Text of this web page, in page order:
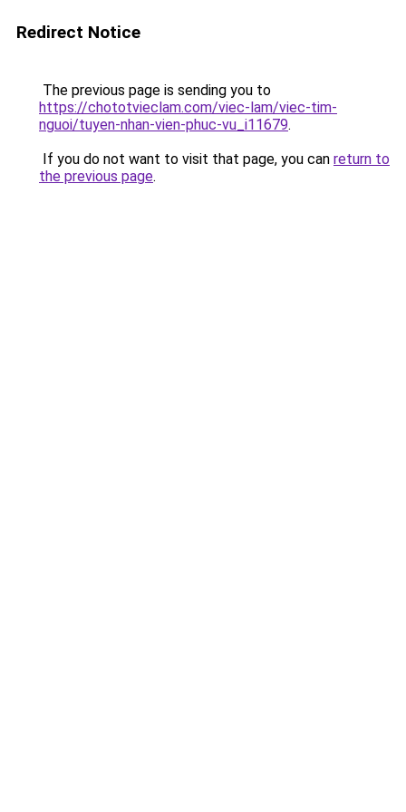
Redirect Notice
The previous page is sending you to
https://chototvieclam.com/viec-lam/viec-tim-
nguoi/tuyen-nhan-vien-phuc-vu_i11679.
If you do not want to visit that page, you can return to
the previous page.